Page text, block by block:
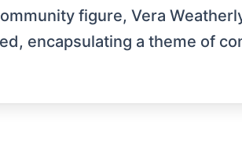
figure, Vera
encapsulating a theme of